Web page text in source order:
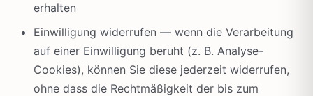
erhalten
Einwilligung widerrufen — wenn die Verarbeitung
auf einer Einwilligung beruht (z. B. Analyse-
Cookies), können Sie diese jederzeit widerrufen,
ohne dass die Rechtmäßigkeit der bis zum